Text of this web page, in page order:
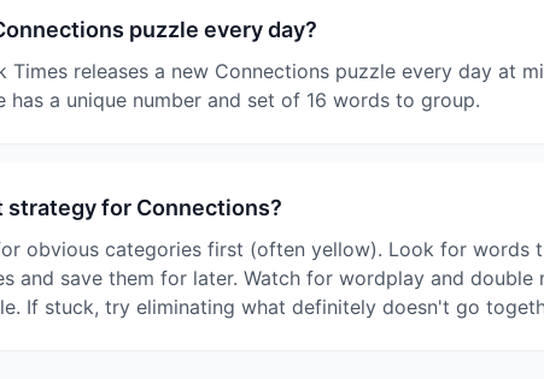
puzzle every day?
Times releases a new Connections puzzle every day at
has a unique number and set of 16 words to group.
strategy for Connections?
obvious categories first (often yellow). Look for words
and save them for later. Watch for wordplay and double
If stuck, try eliminating what definitely doesn't go